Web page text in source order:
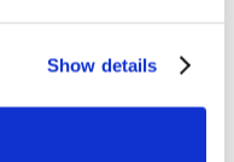
Show details